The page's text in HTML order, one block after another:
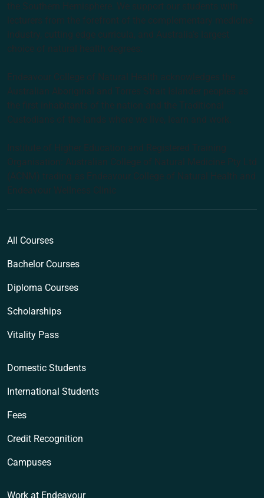
the Southern Hemisphere. We support our students with
lecturers from the forefront of the complementary medicine
industry, cutting edge curricula, and Australia’s largest
choice of natural health degrees.
Endeavour College of Natural Health acknowledges the
Australian Aboriginal and Torres Strait Islander peoples as
the first inhabitants of the nation and the Traditional
Custodians of the lands where we live, learn and work.
Institute of Higher Education and Registered Training
Organisation: Australian College of Natural Medicine Pty Ltd
(ACNM) trading as Endeavour College of Natural Health and
Endeavour Wellness Clinic
All Courses
Bachelor Courses
Diploma Courses
Scholarships
Vitality Pass
Domestic Students
International Students
Fees
Credit Recognition
Campuses
Work at Endeavour